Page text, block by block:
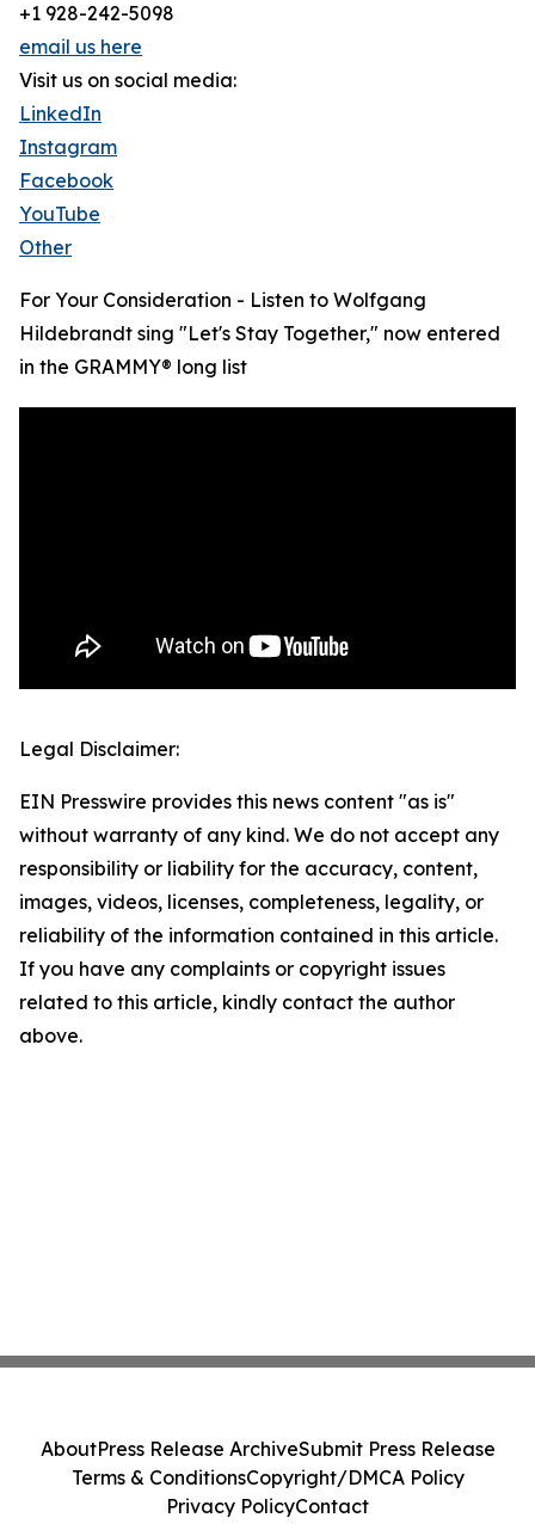
+1 928-242-5098
email us here
Visit us on social media:
LinkedIn
Instagram
Facebook
YouTube
Other
For Your Consideration - Listen to Wolfgang
Hildebrandt sing "Let's Stay Together," now entered
in the GRAMMY® long list
Legal Disclaimer:
EIN Presswire provides this news content "as is"
without warranty of any kind. We do not accept any
responsibility or liability for the accuracy, content,
images, videos, licenses, completeness, legality, or
reliability of the information contained in this article.
If you have any complaints or copyright issues
related to this article, kindly contact the author
above.
AboutPress Release ArchiveSubmit Press Release
Terms & ConditionsCopyright/DMCA Policy
Privacy PolicyContact